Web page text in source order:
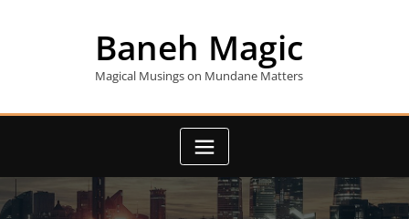
Baneh Magic
Magical Musings on Mundane Matters